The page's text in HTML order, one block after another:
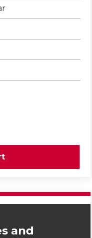
and